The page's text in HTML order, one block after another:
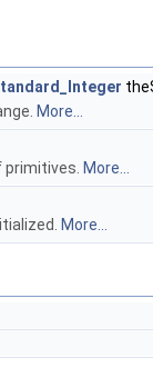
More...
primitives. More...
More...